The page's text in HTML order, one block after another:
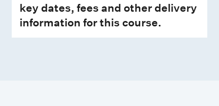
key dates, fees and other delivery
information for this course.